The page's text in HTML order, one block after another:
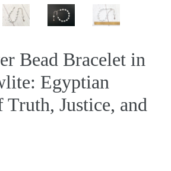
Bead Bracelet in
Egyptian
Truth, Justice, and